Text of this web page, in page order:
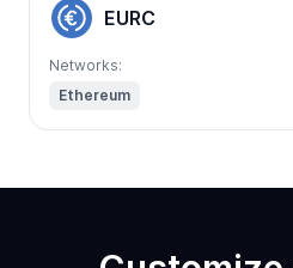
EURC
Networks:
Ethereum